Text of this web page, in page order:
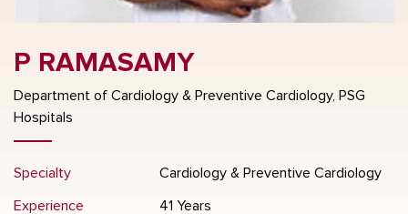
P RAMASAMY
Department of Cardiology & Preventive Cardiology, PSG
Hospitals
Specialty Cardiology & Preventive Cardiology
Experience 41 Years